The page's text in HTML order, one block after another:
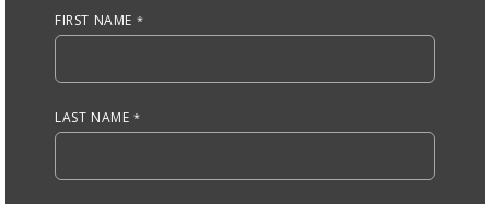
FIRST NAME
LAST NAME